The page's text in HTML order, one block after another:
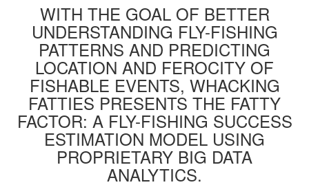
WITH THE GOAL OF BETTER
UNDERSTANDING FLY-FISHING
PATTERNS AND PREDICTING
LOCATION AND FEROCITY OF
FISHABLE EVENTS, WHACKING
FATTIES PRESENTS THE FATTY
FACTOR: A FLY-FISHING SUCCESS
ESTIMATION MODEL USING
PROPRIETARY BIG DATA
ANALYTICS.